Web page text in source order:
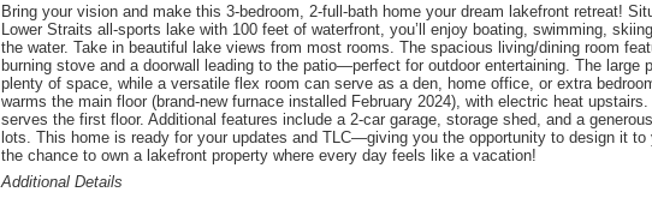
Bring your vision and make this 3-bedroom, 2-full-bath home your dream lakefront retreat!
Lower Straits all-sports lake with 100 feet of waterfront, you’ll enjoy boating, swimming,
the water. Take in beautiful lake views from most rooms. The spacious living/dining room
burning stove and a doorwall leading to the patio—perfect for outdoor entertaining. The large
plenty of space, while a versatile flex room can serve as a den, home office, or extra
warms the main floor (brand-new furnace installed February 2024), with electric heat
serves the first floor. Additional features include a 2-car garage, storage shed, and a
lots. This home is ready for your updates and TLC—giving you the opportunity to design it to
the chance to own a lakefront property where every day feels like a vacation!
Additional Details